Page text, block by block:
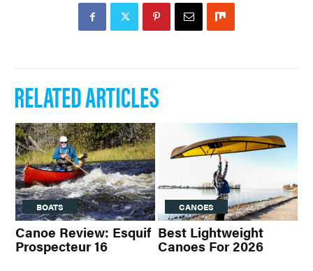
RELATED ARTICLES
BOATS
Canoe Review: Esquif
Prospecteur 16
CANOES
Best Lightweight
Canoes For 2026